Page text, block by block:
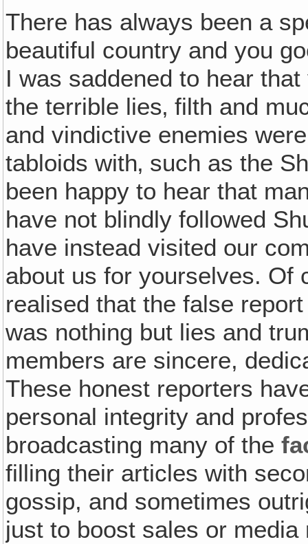
There has always been a
beautiful country and you
I was saddened to hear
the terrible lies‚ filth and
and vindictive enemies
tabloids with‚ such as the
been happy to hear that
have not blindly followed
have instead visited our
about us for yourselves. Of
realised that the false
was nothing but lies and
members are sincere,
These honest reporters
personal integrity and
broadcasting many of the
filling their articles with
gossip, and sometimes
just to boost sales or media